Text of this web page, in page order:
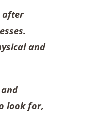
after
and
look for,